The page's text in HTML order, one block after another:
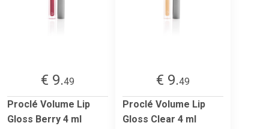
€ 9.49
Proclé Volume Lip
Gloss Berry 4 ml
€ 9.49
Proclé Volume Lip
Gloss Clear 4 ml